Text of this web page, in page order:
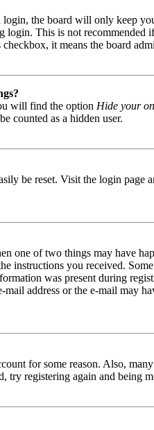
the board will only keep
This is not recommended
it means the board
will find the option Hide your
counted as a hidden user.
be reset. Visit the login page
one of two things may have
instructions you received.
was present during
address or the e-mail may
for some reason. Also,
try registering again and being